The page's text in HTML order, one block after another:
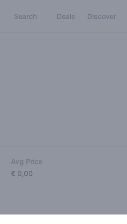
Search Deals Discover
Avg Price
€ 0,00